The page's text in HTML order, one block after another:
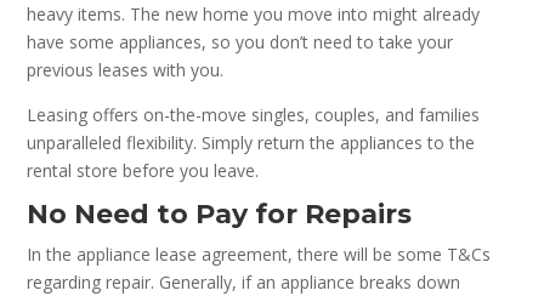
heavy items. The new home you move into might already
have some appliances, so you don’t need to take your
previous leases with you.
Leasing offers on-the-move singles, couples, and families
unparalleled flexibility. Simply return the appliances to the
rental store before you leave.
No Need to Pay for Repairs
In the appliance lease agreement, there will be some T&Cs
regarding repair. Generally, if an appliance breaks down